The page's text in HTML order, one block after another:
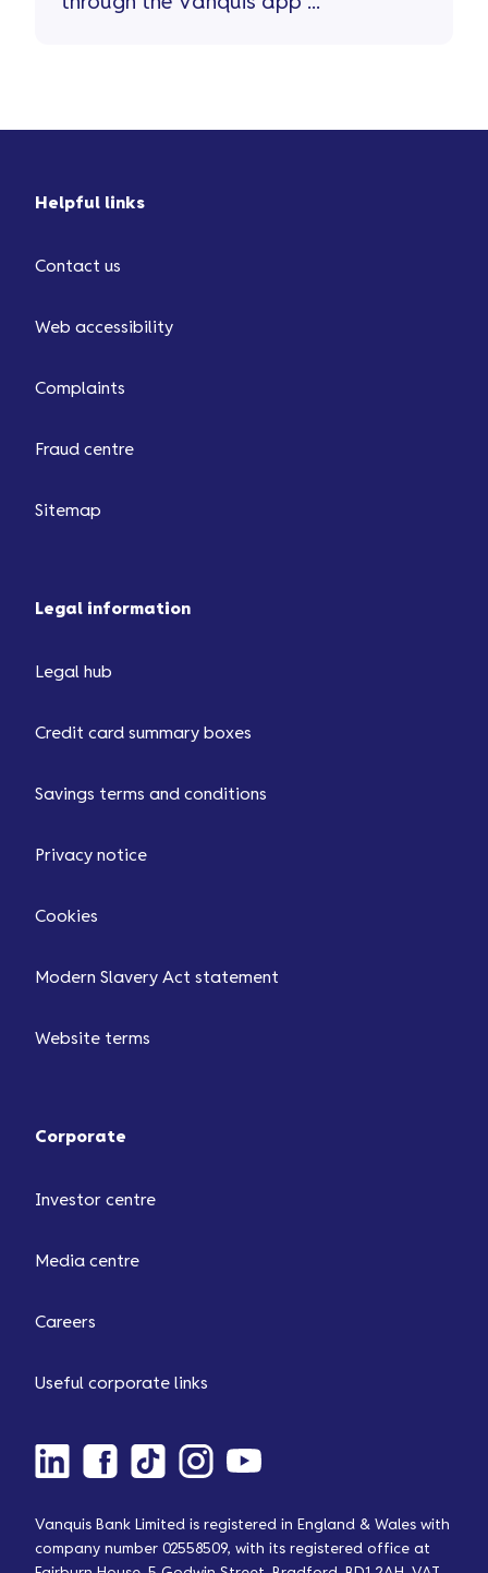
Helpful links
Contact us
Web accessibility
Complaints
Fraud centre
Sitemap
Legal information
Legal hub
Credit card summary boxes
Savings terms and conditions
Privacy notice
Cookies
Modern Slavery Act statement
Website terms
Corporate
Investor centre
Media centre
Careers
Useful corporate links
Vanquis Bank Limited is registered in England & Wales with
company number 02558509, with its registered office at